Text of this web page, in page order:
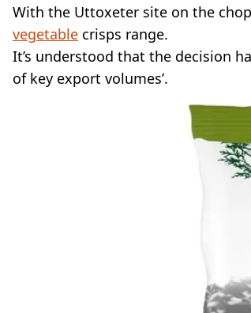
With the Uttoxeter site on the
vegetable crisps range.
It’s understood that the decision
of key export volumes’.